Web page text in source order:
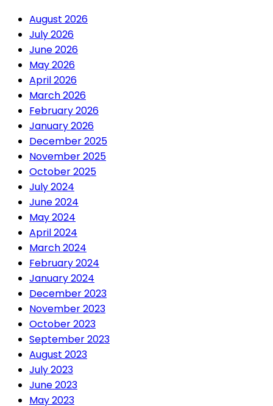
August 2026
July 2026
June 2026
May 2026
April 2026
March 2026
February 2026
January 2026
December 2025
November 2025
October 2025
July 2024
June 2024
May 2024
April 2024
March 2024
February 2024
January 2024
December 2023
November 2023
October 2023
September 2023
August 2023
July 2023
June 2023
May 2023